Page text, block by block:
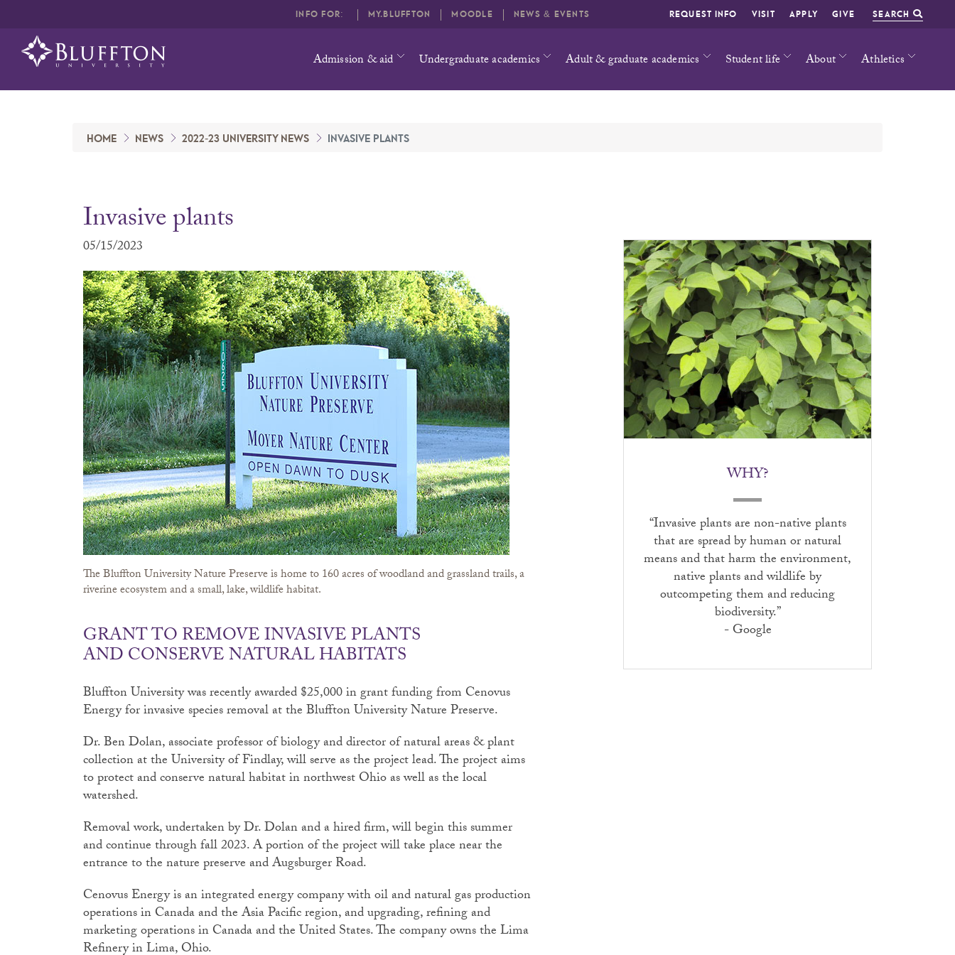
Admission & aid Undergraduate academics Adult & graduate academics Student life About Athletics
REQUEST INFO VISIT APPLY GIVE SEARCH
INFO FOR: MY.BLUFFTON MOODLE NEWS & EVENTS
HOME NEWS 2022-23 UNIVERSITY NEWS INVASIVE PLANTS
Invasive plants
05/15/2023
The Bluffton University Nature Preserve is home to 160 acres of woodland and grassland trails, a
riverine ecosystem and a small, lake, wildlife habitat.
GRANT TO REMOVE INVASIVE PLANTS
AND CONSERVE NATURAL HABITATS
Bluffton University was recently awarded $25,000 in grant funding from Cenovus
Energy for invasive species removal at the Bluffton University Nature Preserve.
Dr. Ben Dolan, associate professor of biology and director of natural areas & plant
collection at the University of Findlay, will serve as the project lead. The project aims
to protect and conserve natural habitat in northwest Ohio as well as the local
watershed.
Removal work, undertaken by Dr. Dolan and a hired firm, will begin this summer
and continue through fall 2023. A portion of the project will take place near the
entrance to the nature preserve and Augsburger Road.
Cenovus Energy is an integrated energy company with oil and natural gas production
operations in Canada and the Asia Pacific region, and upgrading, refining and
marketing operations in Canada and the United States. The company owns the Lima
Refinery in Lima, Ohio.
WHY?
“Invasive plants are non-native plants
that are spread by human or natural
means and that harm the environment,
native plants and wildlife by
outcompeting them and reducing
biodiversity.”
- Google